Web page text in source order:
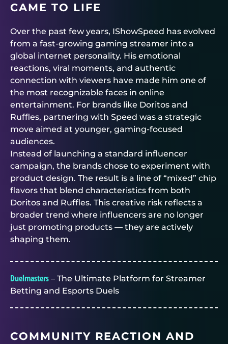
CAME TO LIFE
Over the past few years, IShowSpeed has evolved
from a fast-growing gaming streamer into a
global internet personality. His emotional
reactions, viral moments, and authentic
connection with viewers have made him one of
the most recognizable faces in online
entertainment. For brands like Doritos and
Ruffles, partnering with Speed was a strategic
move aimed at younger, gaming-focused
audiences.
Instead of launching a standard influencer
campaign, the brands chose to experiment with
product design. The result is a line of “mixed” chip
flavors that blend characteristics from both
Doritos and Ruffles. This creative risk reflects a
broader trend where influencers are no longer
just promoting products — they are actively
shaping them.
Duelmasters – The Ultimate Platform for Streamer
Betting and Esports Duels
COMMUNITY REACTION AND